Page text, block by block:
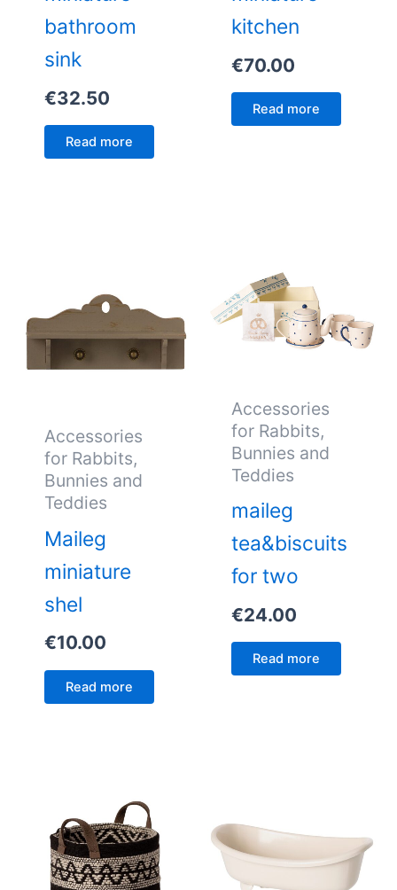
bathroom
sink
€32.50
Read more
kitchen
€70.00
Read more
Accessories
for Rabbits,
Bunnies and
Teddies
Maileg
miniature
shel
€10.00
Read more
Accessories
for Rabbits,
Bunnies and
Teddies
maileg
tea&biscuits
for two
€24.00
Read more